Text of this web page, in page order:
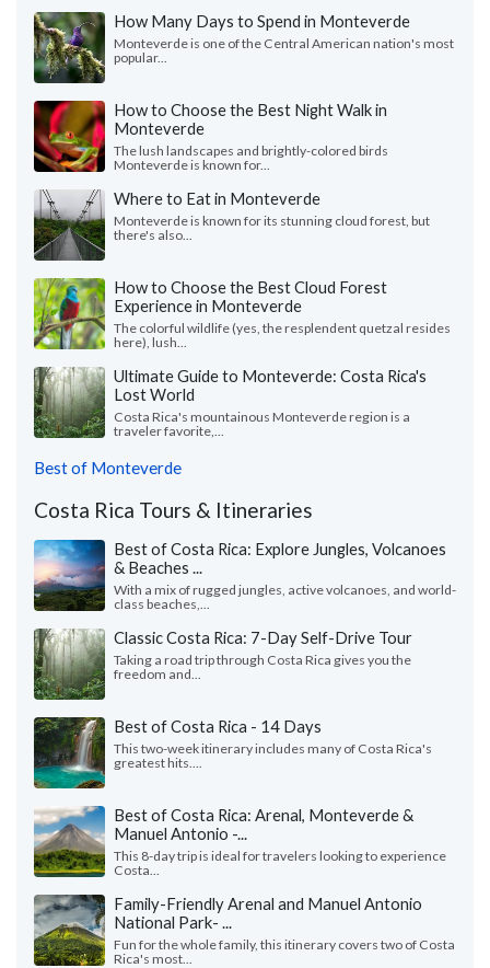
How Many Days to Spend in Monteverde
Monteverde is one of the Central American nation's most
popular...
How to Choose the Best Night Walk in
Monteverde
The lush landscapes and brightly-colored birds
Monteverde is known for...
Where to Eat in Monteverde
Monteverde is known for its stunning cloud forest, but
there's also...
How to Choose the Best Cloud Forest
Experience in Monteverde
The colorful wildlife (yes, the resplendent quetzal resides
here), lush...
Ultimate Guide to Monteverde: Costa Rica's
Lost World
Costa Rica's mountainous Monteverde region is a
traveler favorite,...
Best of Monteverde
Costa Rica Tours & Itineraries
Best of Costa Rica: Explore Jungles, Volcanoes
& Beaches ...
With a mix of rugged jungles, active volcanoes, and world-
class beaches,...
Classic Costa Rica: 7-Day Self-Drive Tour
Taking a road trip through Costa Rica gives you the
freedom and...
Best of Costa Rica - 14 Days
This two-week itinerary includes many of Costa Rica's
greatest hits....
Best of Costa Rica: Arenal, Monteverde &
Manuel Antonio -...
This 8-day trip is ideal for travelers looking to experience
Costa...
Family-Friendly Arenal and Manuel Antonio
National Park- ...
Fun for the whole family, this itinerary covers two of Costa
Rica's most...